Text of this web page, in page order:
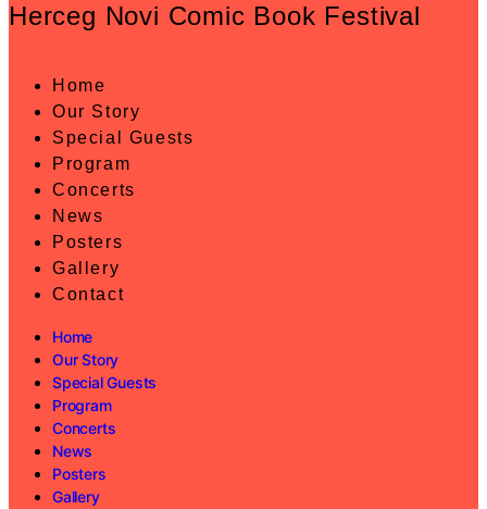
Herceg Novi Comic Book Festival
Home
Our Story
Special Guests
Program
Concerts
News
Posters
Gallery
Contact
Home
Our Story
Special Guests
Program
Concerts
News
Posters
Gallery